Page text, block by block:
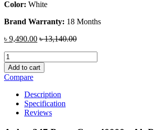
Color: White
Brand Warranty: 18 Months
৳ 9,490.00 ৳13,140.00
Anker
347
PowerCore
40000mAh
Power
Bank
quantity
Add to cart
Compare
Description
Specification
Reviews